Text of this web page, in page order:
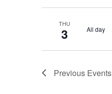
THU
3 All day
Previous Events